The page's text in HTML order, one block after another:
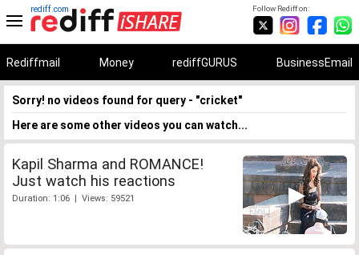
Follow Rediff on:
rediff.com
Rediffmail Money rediffGURUS BusinessEmail
Sorry! no videos found for query - "cricket"
Here are some other videos you can watch...
Kapil Sharma and ROMANCE!
Just watch his reactions
Duration: 1:06 | Views: 59521